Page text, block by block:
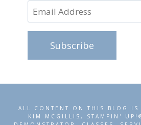
Email
Address
Subscribe
ALL CONTENT ON THIS BLOG IS
KIM MCGILLIS, STAMPIN'